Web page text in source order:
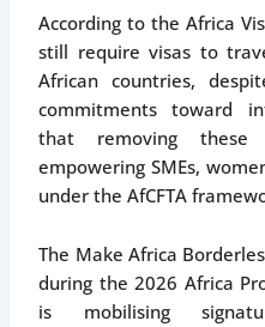
According to the Africa
still require visas to
African countries,
commitments toward
that removing
empowering SMEs,
under the AfCFTA
The Make Africa
during the 2026 Africa
is mobilising